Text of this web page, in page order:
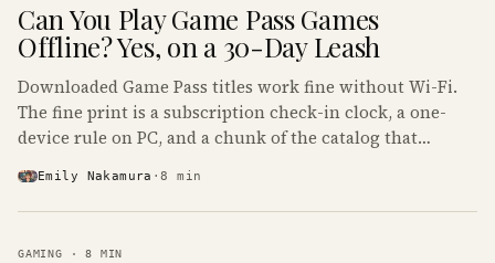
· KINJA
Can You Play Game Pass Games
Offline? Yes, on a 30-Day Leash
Downloaded Game Pass titles work fine without Wi-Fi.
The fine print is a subscription check-in clock, a one-
device rule on PC, and a chunk of the catalog that
Emily Nakamura ·8 min
GAMING ·8 MIN